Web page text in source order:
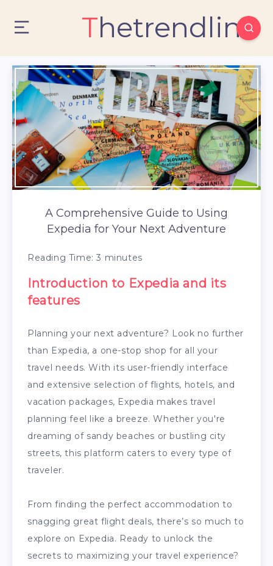
Thetrendlin
A Comprehensive Guide to Using
Expedia for Your Next Adventure
Reading Time:3 minutes
Introduction to Expedia and its
features
Planning your next adventure? Look no further
than Expedia, a one-stop shop for all your
travel needs. With its user-friendly interface
and extensive selection of flights, hotels, and
vacation packages, Expedia makes travel
planning feel like a breeze. Whether you're
dreaming of sandy beaches or bustling city
streets, this platform caters to every type of
traveler.
From finding the perfect accommodation to
snagging great flight deals, there’s so much to
explore on Expedia. Ready to unlock the
secrets to maximizing your travel experience?